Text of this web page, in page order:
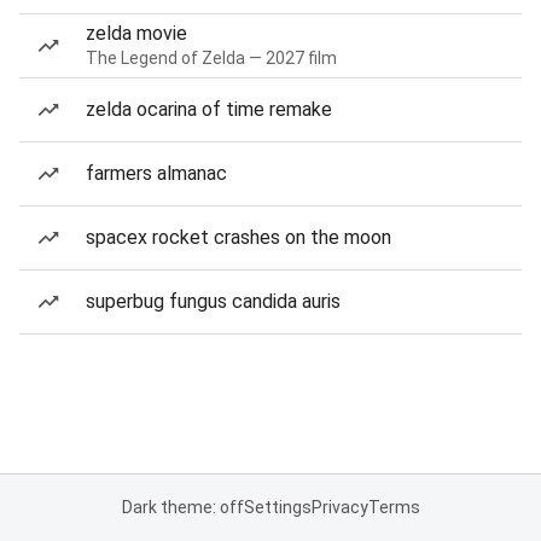
zelda movie
The Legend of Zelda — 2027 film
zelda ocarina of time remake
farmers almanac
spacex rocket crashes on the moon
superbug fungus candida auris
Dark theme: offSettingsPrivacyTerms